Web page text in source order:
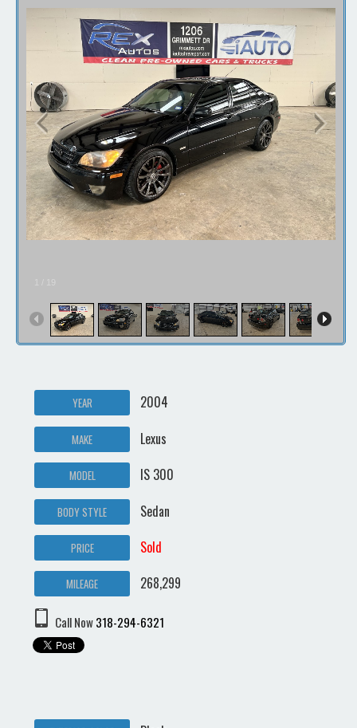
YEAR 2004
MAKE Lexus
MODEL IS 300
BODY STYLE Sedan
PRICE Sold
MILEAGE 268,299
Call Now318-294-6321